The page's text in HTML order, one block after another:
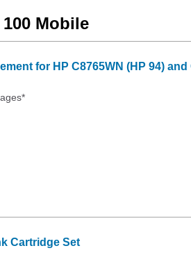
Mobile
for HP C8765WN (HP 94)
Cartridge Set